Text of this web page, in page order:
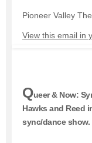
Pioneer Valley
View this email in
Queer & Now:
Hawks and Reed
sync/dance